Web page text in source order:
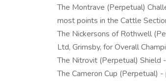
The Montrave (Perpetual)
most points in the Cattle
The Nickersons of Rothwell
Ltd, Grimsby, for Overall
The Nitrovit (Perpetual) Shield
The Cameron Cup (Perpetual)